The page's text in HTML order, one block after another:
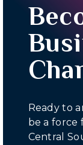
Ready to
be a force
Central